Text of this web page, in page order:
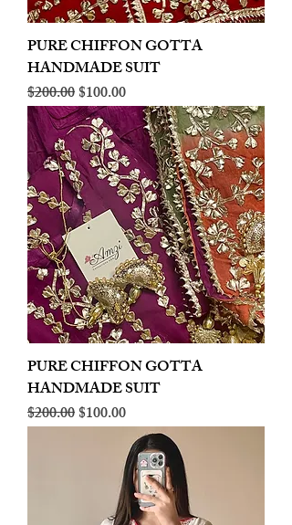
PURE CHIFFON GOTTA
HANDMADE SUIT
Regular Price
$200.00Sale Price
$100.00
PURE CHIFFON GOTTA
HANDMADE SUIT
Regular Price
$200.00Sale Price
$100.00